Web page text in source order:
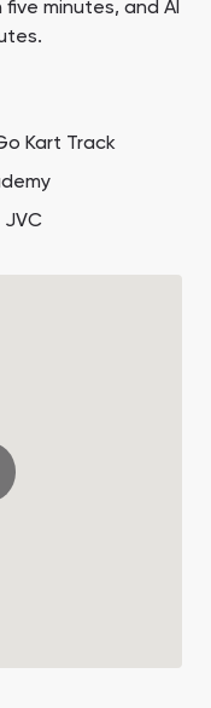
five minutes, and Al
Kart Track
JVC